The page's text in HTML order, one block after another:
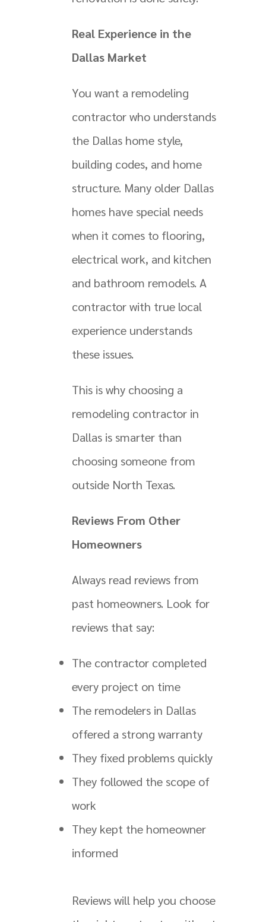
Real Experience in the
Dallas Market
You want a remodeling
contractor who understands
the Dallas home style,
building codes, and home
structure. Many older Dallas
homes have special needs
when it comes to flooring,
electrical work, and kitchen
and bathroom remodels. A
contractor with true local
experience understands
these issues.
This is why choosing a
remodeling contractor in
Dallas is smarter than
choosing someone from
outside North Texas.
Reviews From Other
Homeowners
Always read reviews from
past homeowners. Look for
reviews that say:
The contractor completed
every project on time
The remodelers in Dallas
offered a strong warranty
They fixed problems quickly
They followed the scope of
work
They kept the homeowner
informed
Reviews will help you choose